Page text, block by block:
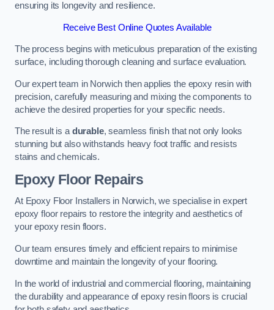
ensuring its longevity and resilience.
Receive Best Online Quotes Available
The process begins with meticulous preparation of the existing
surface, including thorough cleaning and surface evaluation.
Our expert team in Norwich then applies the epoxy resin with
precision, carefully measuring and mixing the components to
achieve the desired properties for your specific needs.
The result is adurable, seamless finish that not only looks
stunning but also withstands heavy foot traffic and resists
stains and chemicals.
Epoxy Floor Repairs
At Epoxy Floor Installers in Norwich, we specialise in expert
epoxy floor repairs to restore the integrity and aesthetics of
your epoxy resin floors.
Our team ensures timely and efficient repairs to minimise
downtime and maintain the longevity of your flooring.
In the world of industrial and commercial flooring, maintaining
the durability and appearance of epoxy resin floors is crucial